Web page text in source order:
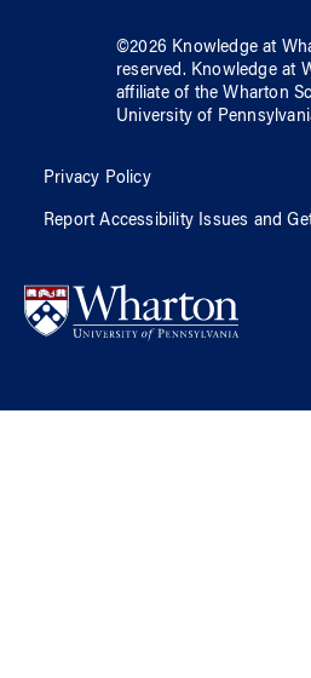
©2026 Knowledge at
reserved. Knowledge at
affiliate of the Wharton
University of
Privacy Policy
Report Accessibility Issues and